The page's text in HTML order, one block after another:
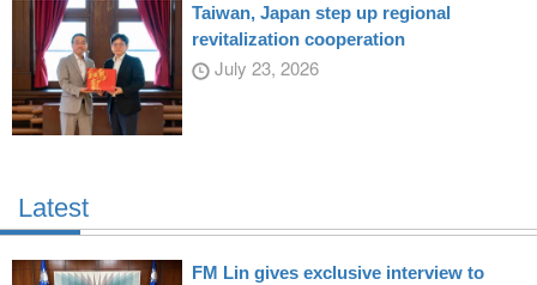
Taiwan, Japan step up regional
revitalization cooperation
July 23, 2026
Latest
FM Lin gives exclusive interview to